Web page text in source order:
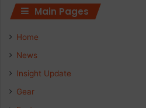
c
Main Pages
Home
News
Insight Update
Gear